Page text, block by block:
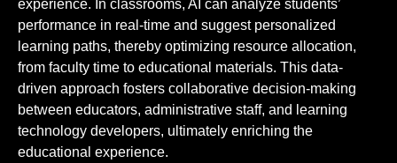
experience. In classrooms, AI can analyze students’
performance in real-time and suggest personalized
learning paths, thereby optimizing resource allocation,
from faculty time to educational materials. This data-
driven approach fosters collaborative decision-making
between educators, administrative staff, and learning
technology developers, ultimately enriching the
educational experience.